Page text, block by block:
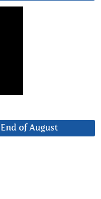
of August